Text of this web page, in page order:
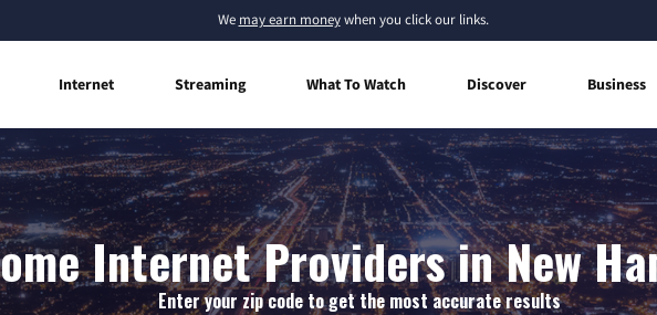
We may earn moneywhen you click our links.
Internet Streaming What To Watch Discover Business
Internet Providers in New
Enter your zip code to get the most accurate results